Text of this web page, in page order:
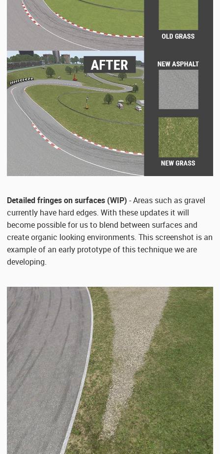
Detailed fringes on surfaces (WIP) - Areas such as gravel
currently have hard edges. With these updates it will
become possible for us to blend between surfaces and
create organic looking environments. This screenshot is an
example of an early prototype of this technique we are
developing.